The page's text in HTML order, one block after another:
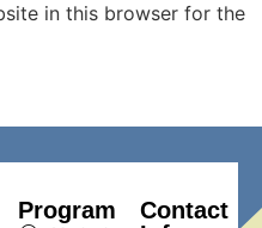
in this browser for the
Programs
Contact